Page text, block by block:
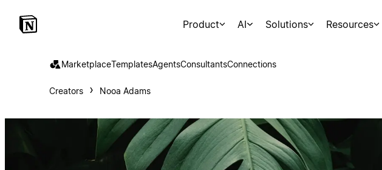
Product AI Solutions Resources
MarketplaceTemplatesAgentsConsultantsConnections
Creators Nooa Adams